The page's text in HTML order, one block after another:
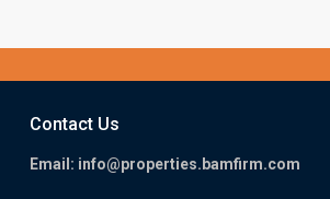
Contact Us
Email: info@properties.bamfirm.com